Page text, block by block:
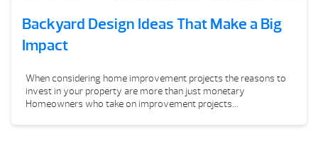
Backyard Design Ideas That Make a Big
Impact
When considering home improvement projects the reasons to
invest in your property are more than just monetary
Homeowners who take on improvement projects...